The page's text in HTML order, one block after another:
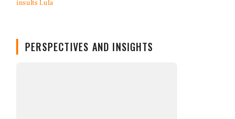
PERSPECTIVES AND INSIGHTS